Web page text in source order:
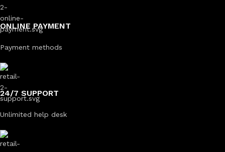
ONLINE PAYMENT
Payment methods
24/7 SUPPORT
Unlimited help desk